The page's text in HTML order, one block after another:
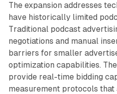
The expansion addresses
have historically limited
Traditional podcast
negotiations and manual
barriers for smaller
optimization capabilities.
provide real-time bidding
measurement protocols